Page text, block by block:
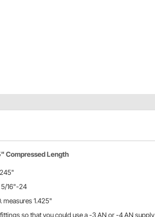
Compressed Length
5/16"-24
measures 1.425"
so that you could use a -3 AN or -4 AN supply